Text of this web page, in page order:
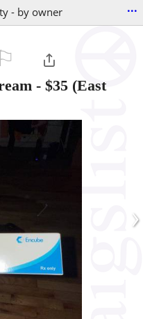
- by owner ...
- $35 (East
›